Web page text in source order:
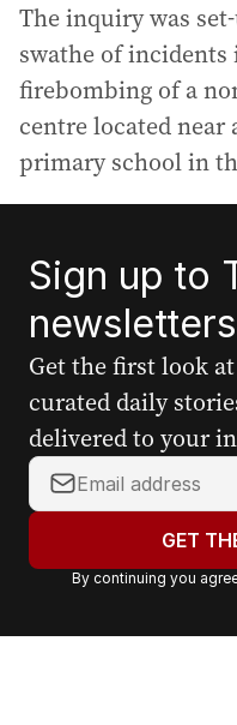
The inquiry was
swathe of
firebombing of a
centre located near
primary school in
Sign up to
Get the first look
curated daily
delivered to your
Y
o
r
a
GET
By continuing you